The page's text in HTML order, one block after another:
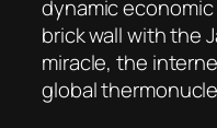
dynamic
brick wall with the
miracle, the
global